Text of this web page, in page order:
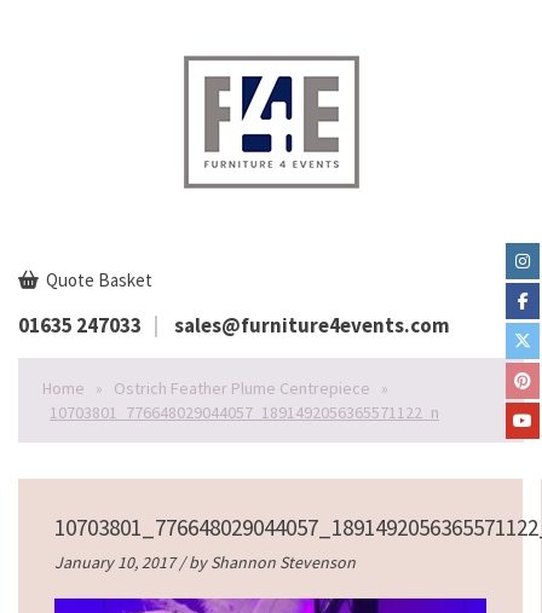
Quote Basket
01635 247033 sales@furniture4events.com
Home » Ostrich Feather Plume Centrepiece
»
10703801_776648029044057_1891492056365571122_n
January 10, 2017 / byShannon Stevenson